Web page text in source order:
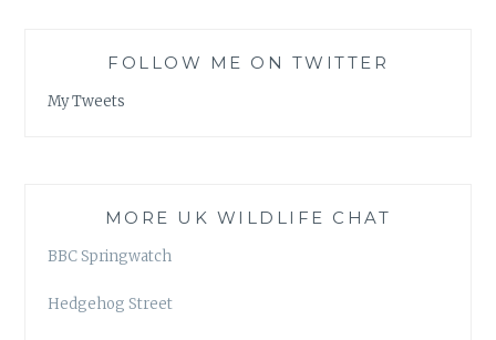
FOLLOW ME ON TWITTER
My Tweets
MORE UK WILDLIFE CHAT
BBC Springwatch
Hedgehog Street